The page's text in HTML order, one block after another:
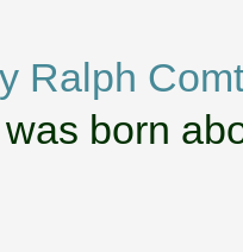
Ralph
born